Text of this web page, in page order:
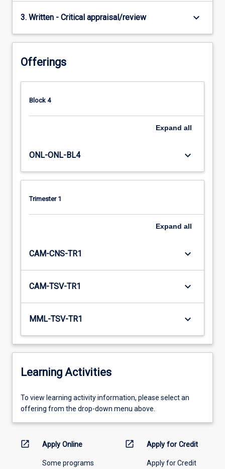
3. Written - Critical appraisal/review keyboard_arrow_down
Offerings
Block 4
Expand all
ONL-ONL-BL4 keyboard_arrow_down
Trimester 1
Expand all
CAM-CNS-TR1 keyboard_arrow_down
CAM-TSV-TR1 keyboard_arrow_down
MML-TSV-TR1 keyboard_arrow_down
Learning Activities
To
view
information,
To view learning activity information, please select an
offering from the drop-down menu above.
open_in_new Apply Online
Some programs
open_in_new Apply for Credit
Apply for Credit